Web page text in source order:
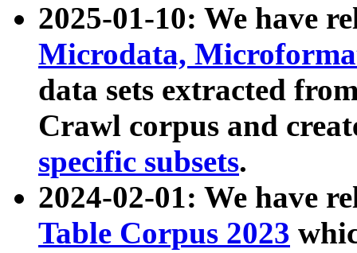
2025-01-10: We have
Microdata,
data sets extracted
Crawl corpus and
specific subsets.
2024-02-01: We have
Table Corpus 2023